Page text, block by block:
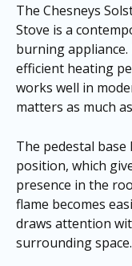
The Chesneys
Stove is a
burning
efficient heating
works well in
matters as much
The pedestal
position, which
presence in the
flame becomes
draws attention
surrounding space.